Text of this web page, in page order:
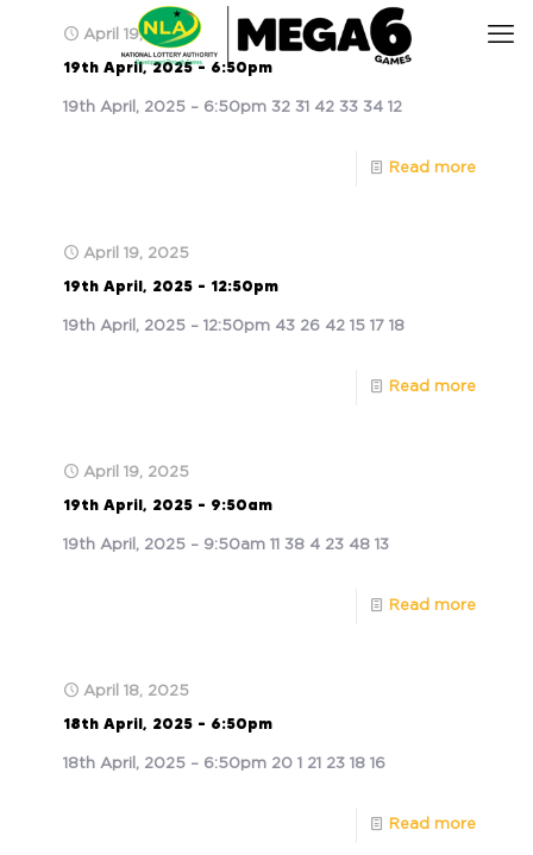
April 19, 2025
19th April, 2025 – 6:50pm
19th April, 2025 – 6:50pm 32 31 42 33 34 12
Read more
April 19, 2025
19th April, 2025 – 12:50pm
19th April, 2025 – 12:50pm 43 26 42 15 17 18
Read more
April 19, 2025
19th April, 2025 – 9:50am
19th April, 2025 – 9:50am 11 38 4 23 48 13
Read more
April 18, 2025
18th April, 2025 – 6:50pm
18th April, 2025 – 6:50pm 20 1 21 23 18 16
Read more